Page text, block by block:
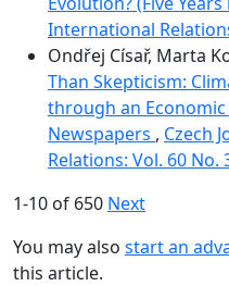
International
Ondřej Císař, Marta
Than Skepticism:
through an Economic
Newspapers , Czech
Relations: Vol. 60 No.
1-10 of 650 Next
You may also start an
this article.